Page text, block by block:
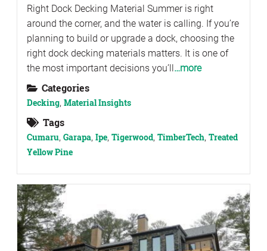
Right Dock Decking Material Summer is right
around the corner, and the water is calling. If you’re
planning to build or upgrade a dock, choosing the
right dock decking materials matters. It is one of
the most important decisions you’ll…more
Categories
Decking, Material Insights
Tags
Cumaru, Garapa, Ipe, Tigerwood, TimberTech, Treated
Yellow Pine